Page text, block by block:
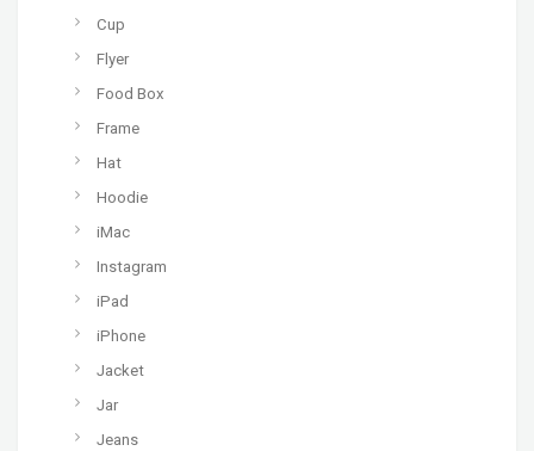
Cup
Flyer
Food Box
Frame
Hat
Hoodie
iMac
Instagram
iPad
iPhone
Jacket
Jar
Jeans